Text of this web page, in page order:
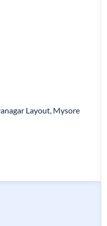
Layout, Mysore